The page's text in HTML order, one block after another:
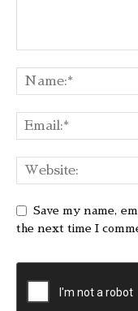
Save my name,
the next time I